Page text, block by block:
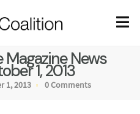
News
1, 2013
1, 2013 0 Comments